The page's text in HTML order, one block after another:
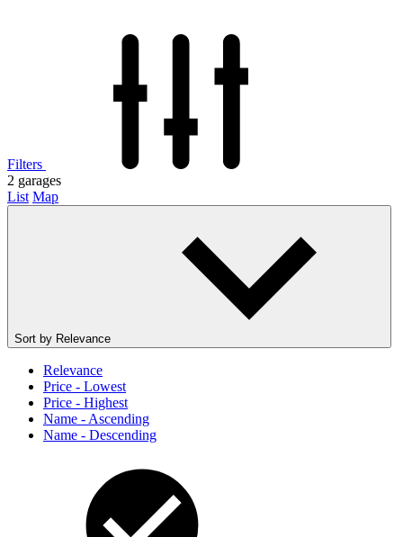
Filters
2 garages
List Map
Sort by Relevance
Relevance
Price - Lowest
Price - Highest
Name - Ascending
Name - Descending